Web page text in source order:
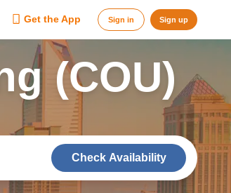
Get the App Sign in Sign up
(COU)
Check Availability